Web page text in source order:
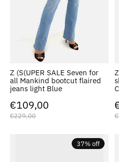
Z (S(UPER SALE Seven for
all Mankind bootcut flaired
jeans light Blue
€109,00
€229,00
37% off